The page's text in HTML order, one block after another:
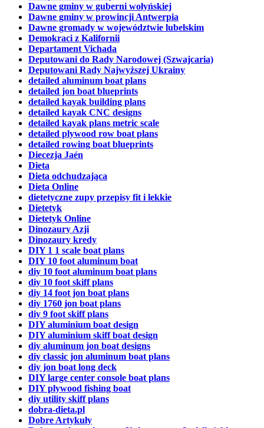
Dawne gminy w guberni wołyńskiej
Dawne gminy w prowincji Antwerpia
Dawne gromady w województwie lubelskim
Demokraci z Kalifornii
Departament Vichada
Deputowani do Rady Narodowej (Szwajcaria)
Deputowani Rady Najwyższej Ukrainy
detailed aluminum boat plans
detailed jon boat blueprints
detailed kayak building plans
detailed kayak CNC designs
detailed kayak plans metric scale
detailed plywood row boat plans
detailed rowing boat blueprints
Diecezja Jaén
Dieta
Dieta odchudzająca
Dieta Online
dietetyczne zupy przepisy fit i lekkie
Dietetyk
Dietetyk Online
Dinozaury Azji
Dinozaury kredy
DIY 1 1 scale boat plans
DIY 10 foot aluminum boat
diy 10 foot aluminum boat plans
diy 10 foot skiff plans
diy 14 foot jon boat plans
diy 1760 jon boat plans
diy 9 foot skiff plans
DIY aluminium boat design
DIY aluminium skiff boat design
diy aluminum jon boat designs
diy classic jon aluminum boat plans
diy jon boat long deck
DIY large center console boat plans
DIY plywood fishing boat
diy utility skiff plans
dobra-dieta.pl
Dobre Artykuły